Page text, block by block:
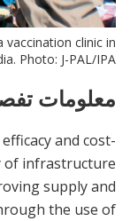
clinic in
Photo: J-PAL/IPA
معلومات
and cost-
of infrastructure
supply and
the use of